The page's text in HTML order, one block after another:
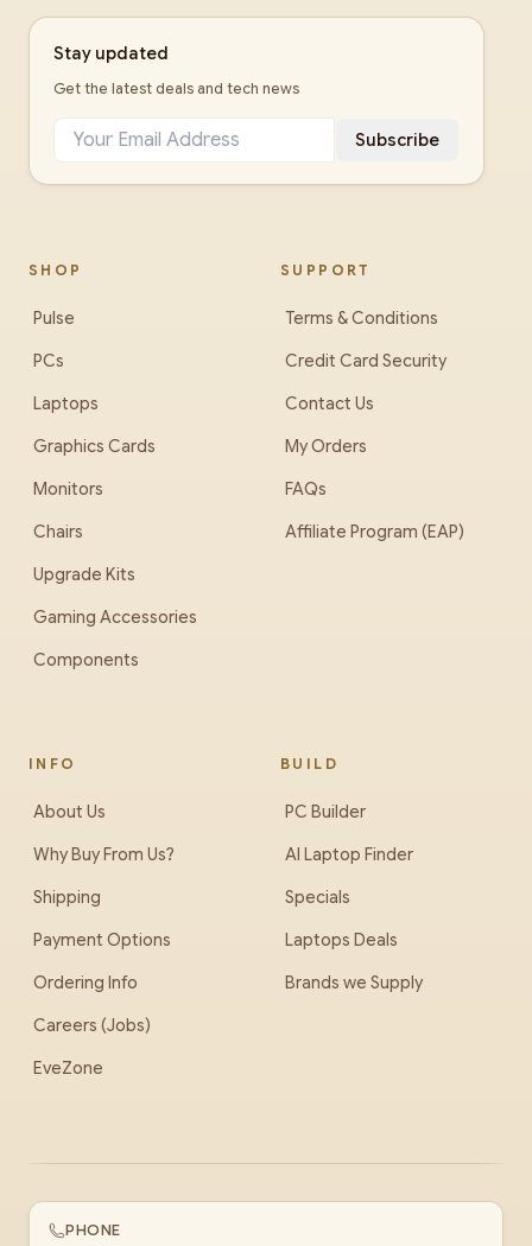
Stay updated
Get the latest deals and tech news
Subscribe
SHOP
Pulse
PCs
Laptops
Graphics Cards
Monitors
Chairs
Upgrade Kits
Gaming Accessories
Components
SUPPORT
Terms & Conditions
Credit Card Security
Contact Us
My Orders
FAQs
Affiliate Program (EAP)
INFO
About Us
Why Buy From Us?
Shipping
Payment Options
Ordering Info
Careers (Jobs)
EveZone
BUILD
PC Builder
AI Laptop Finder
Specials
Laptops Deals
Brands we Supply
PHONE